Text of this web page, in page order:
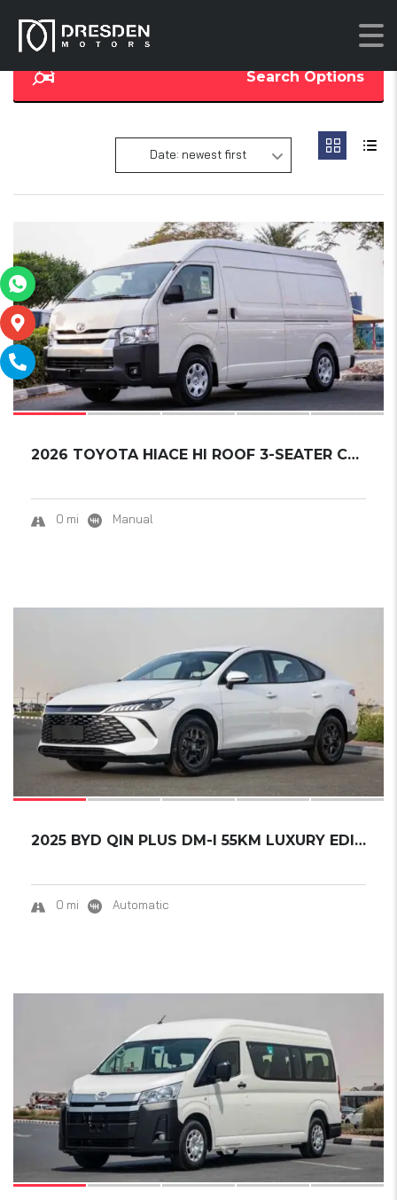
Search Options
Date: newest first
2026 TOYOTA HIACE HI ROOF 3-SEATER CARGO VAN...
0 mi Manual
2025 BYD QIN PLUS DM-I 55KM LUXURY EDITION.....
0 mi Automatic